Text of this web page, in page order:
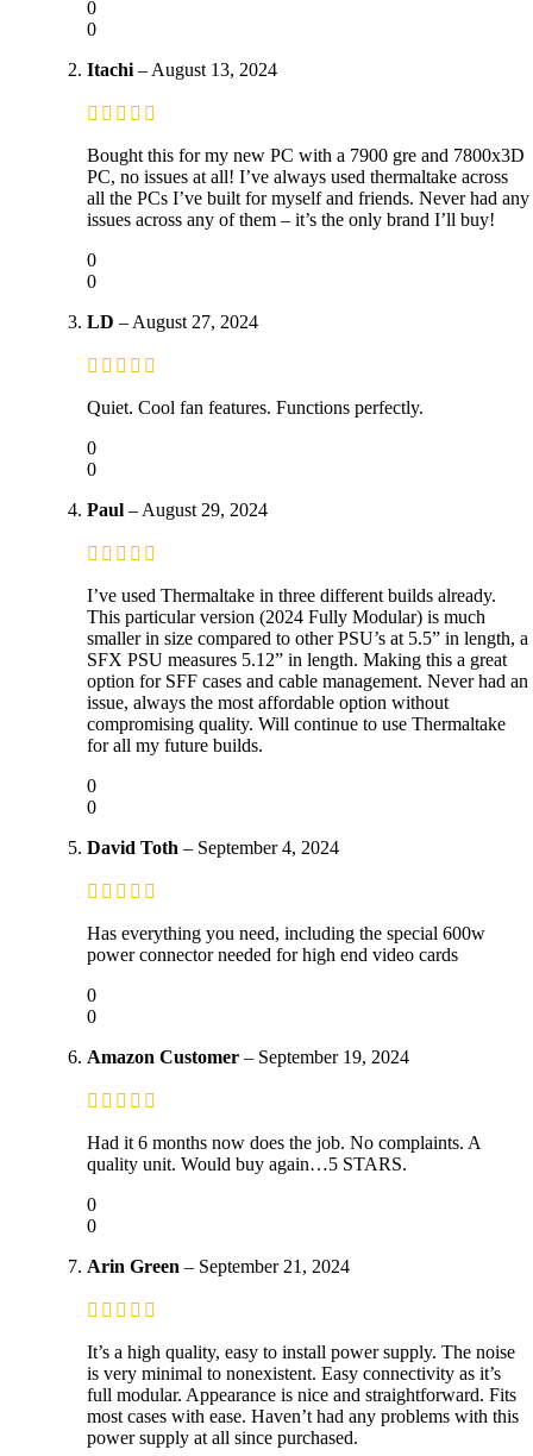
0
0
Itachi – August 13, 2024
Bought this for my new PC with a 7900 gre and 7800x3D
PC, no issues at all! I’ve always used thermaltake across
all the PCs I’ve built for myself and friends. Never had any
issues across any of them – it’s the only brand I’ll buy!
0
0
LD – August 27, 2024
Quiet. Cool fan features. Functions perfectly.
0
0
Paul – August 29, 2024
I’ve used Thermaltake in three different builds already.
This particular version (2024 Fully Modular) is much
smaller in size compared to other PSU’s at 5.5” in length, a
SFX PSU measures 5.12” in length. Making this a great
option for SFF cases and cable management. Never had an
issue, always the most affordable option without
compromising quality. Will continue to use Thermaltake
for all my future builds.
0
0
David Toth – September 4, 2024
Has everything you need, including the special 600w
power connector needed for high end video cards
0
0
Amazon Customer – September 19, 2024
Had it 6 months now does the job. No complaints. A
quality unit. Would buy again…5 STARS.
0
0
Arin Green – September 21, 2024
It’s a high quality, easy to install power supply. The noise
is very minimal to nonexistent. Easy connectivity as it’s
full modular. Appearance is nice and straightforward. Fits
most cases with ease. Haven’t had any problems with this
power supply at all since purchased.